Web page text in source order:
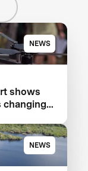
NEWS
shows
changing
NEWS